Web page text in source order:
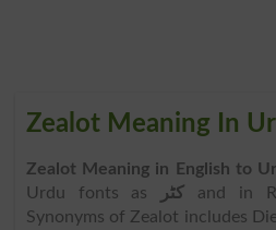
Zealot Meaning In
Zealot Meaning in English to
Urdu fonts as
کٹر and in
Synonyms of Zealot includes